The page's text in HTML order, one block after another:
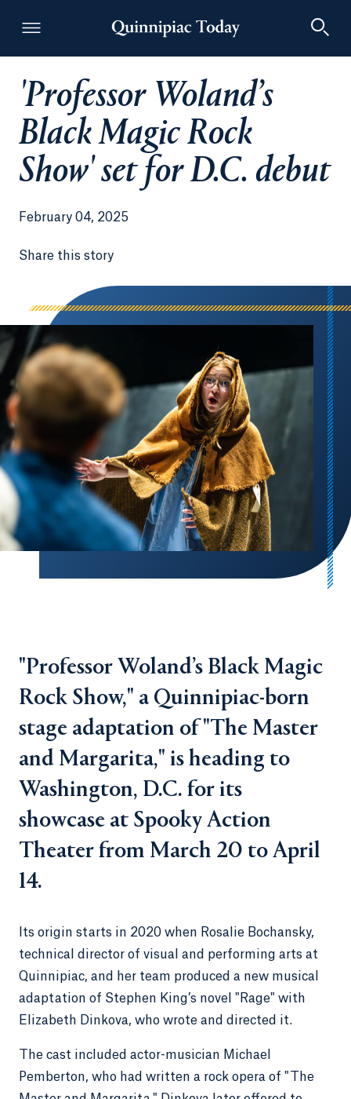
Quinnipiac Today
'Professor Woland’s
Black Magic Rock
Show' set for D.C. debut
February 04, 2025
Share this story
"Professor Woland’s Black Magic
Rock Show," a Quinnipiac-born
stage adaptation of "The Master
and Margarita," is heading to
Washington, D.C. for its
showcase at Spooky Action
Theater from March 20 to April
14.
Its origin starts in 2020 when Rosalie Bochansky,
technical director of visual and performing arts at
Quinnipiac, and her team produced a new musical
adaptation of Stephen King’s novel "Rage" with
Elizabeth Dinkova, who wrote and directed it.
The cast included actor-musician Michael
Pemberton, who had written a rock opera of "The